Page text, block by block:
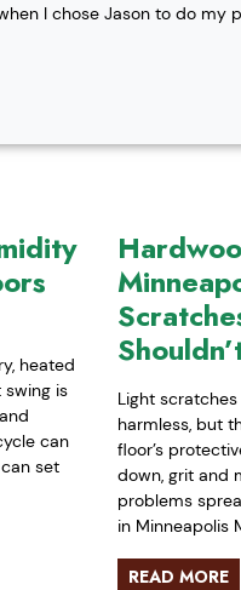
I chose Jason to do my
heated
swing is
can
set
Light
harmless, but
floor’s
down, grit and
problems
in Minneapolis
READ MORE